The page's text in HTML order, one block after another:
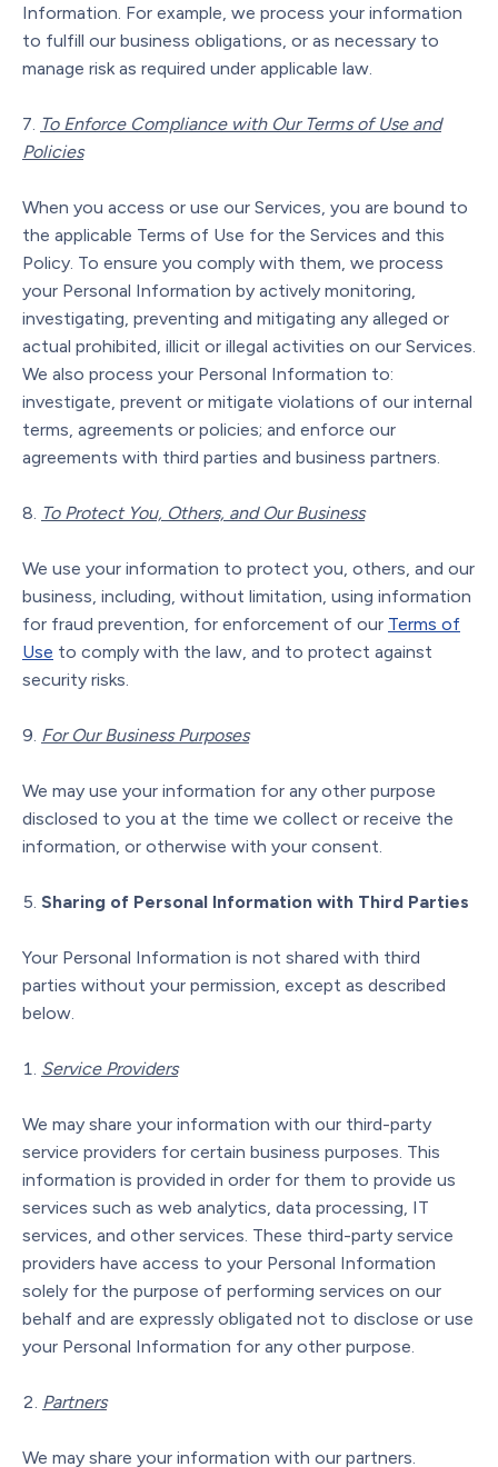
Information. For example, we process your information
to fulfill our business obligations, or as necessary to
manage risk as required under applicable law.
To Enforce Compliance with Our Terms of Use and
Policies
When you access or use our Services, you are bound to
the applicable Terms of Use for the Services and this
Policy. To ensure you comply with them, we process
your Personal Information by actively monitoring,
investigating, preventing and mitigating any alleged or
actual prohibited, illicit or illegal activities on our Services.
We also process your Personal Information to:
investigate, prevent or mitigate violations of our internal
terms, agreements or policies; and enforce our
agreements with third parties and business partners.
To Protect You, Others, and Our Business
We use your information to protect you, others, and our
business, including, without limitation, using information
for fraud prevention, for enforcement of our Terms of
Use to comply with the law, and to protect against
security risks.
For Our Business Purposes
We may use your information for any other purpose
disclosed to you at the time we collect or receive the
information, or otherwise with your consent.
Sharing of Personal Information with Third Parties
Your Personal Information is not shared with third
parties without your permission, except as described
below.
Service Providers
We may share your information with our third-party
service providers for certain business purposes. This
information is provided in order for them to provide us
services such as web analytics, data processing, IT
services, and other services. These third-party service
providers have access to your Personal Information
solely for the purpose of performing services on our
behalf and are expressly obligated not to disclose or use
your Personal Information for any other purpose.
Partners
We may share your information with our partners.